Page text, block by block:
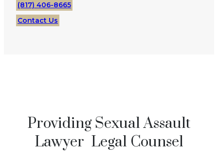
(817) 406-8665
Contact Us
Providing Sexual Assault
Lawyer Legal Counsel